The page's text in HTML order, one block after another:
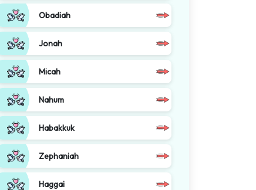
Obadiah
Jonah
Micah
Nahum
Habakkuk
Zephaniah
Haggai